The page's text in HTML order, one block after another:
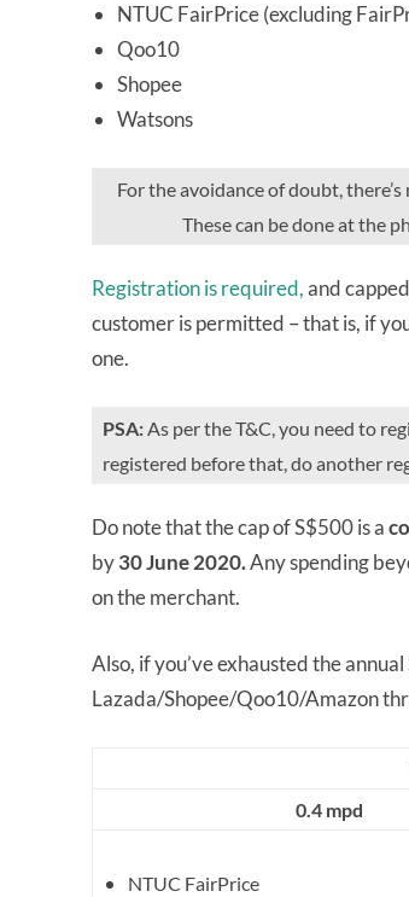
NTUC FairPrice (excluding
Qoo10
Shopee
Watsons
For the avoidance of doubt,
These can be done at the
Registration is required,and
customer is permitted – that is, if
one.
PSA:As per the T&C, you need to
registered before that, do another
Do note that the cap of S$500 is a
by30 June 2020.Any spending
on the merchant.
Also, if you’ve exhausted the
Lazada/Shopee/Qoo10/Amazon
0.4 mpd
NTUC FairPrice